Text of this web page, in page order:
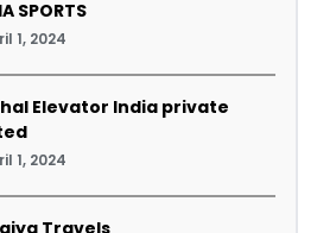
SPORTS
1, 2024
Elevator India private
1, 2024